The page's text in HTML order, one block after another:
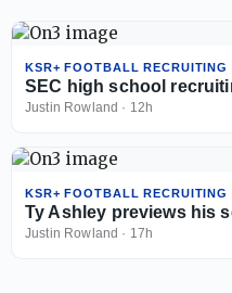
KSR+ FOOTBALL RECRUITING
SEC high school
Justin Rowland · 12h
KSR+ FOOTBALL RECRUITING
Ty Ashley previews his
Justin Rowland · 17h